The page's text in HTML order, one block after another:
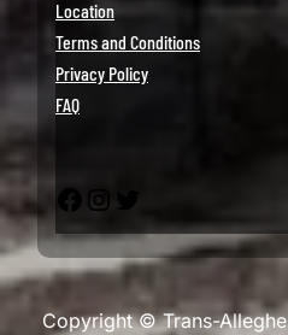
Location
Terms and Conditions
Privacy Policy
FAQ
Facebook Instagram
Copyright © Trans-